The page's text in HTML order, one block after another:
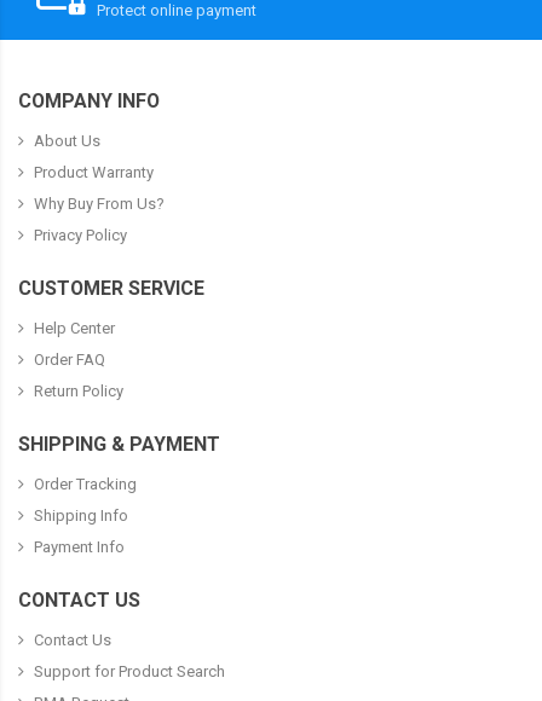
Protect online payment
COMPANY INFO
About Us
Product Warranty
Why Buy From Us?
Privacy Policy
CUSTOMER SERVICE
Help Center
Order FAQ
Return Policy
SHIPPING & PAYMENT
Order Tracking
Shipping Info
Payment Info
CONTACT US
Contact Us
Support for Product Search